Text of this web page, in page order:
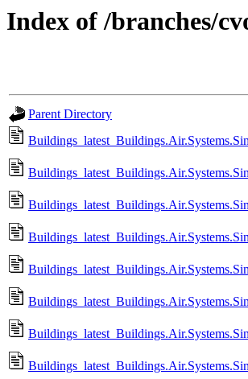
Index of /branches/
Parent Directory